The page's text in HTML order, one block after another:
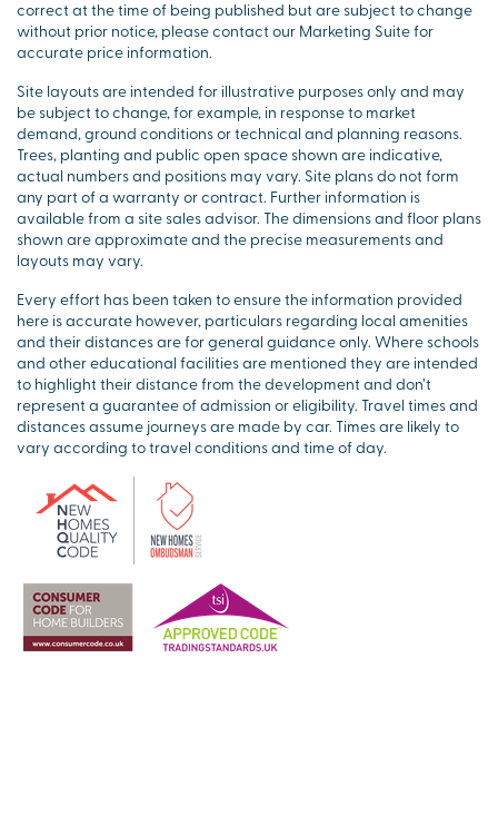
correct at the time of being published but are subject to change
without prior notice, please contact our Marketing Suite for
accurate price information.
Site layouts are intended for illustrative purposes only and may
be subject to change, for example, in response to market
demand, ground conditions or technical and planning reasons.
Trees, planting and public open space shown are indicative,
actual numbers and positions may vary. Site plans do not form
any part of a warranty or contract. Further information is
available from a site sales advisor. The dimensions and floor plans
shown are approximate and the precise measurements and
layouts may vary.
Every effort has been taken to ensure the information provided
here is accurate however, particulars regarding local amenities
and their distances are for general guidance only. Where schools
and other educational facilities are mentioned they are intended
to highlight their distance from the development and don’t
represent a guarantee of admission or eligibility. Travel times and
distances assume journeys are made by car. Times are likely to
vary according to travel conditions and time of day.